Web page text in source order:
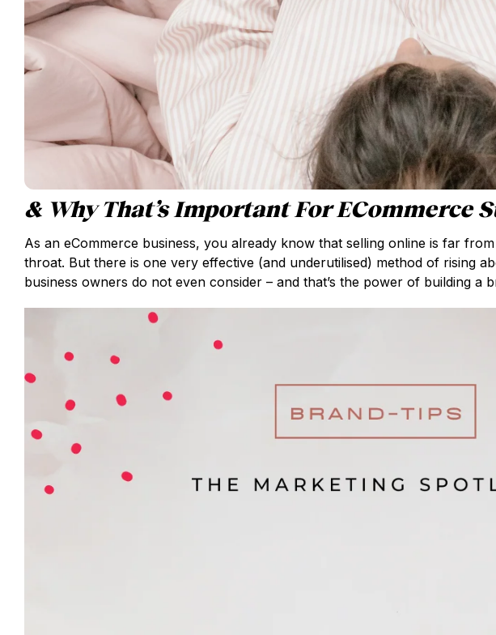
& Why That’s Important For ECommerce
As an eCommerce business, you already know that selling online is far
throat. But there is one very effective (and underutilised) method of rising
business owners do not even consider – and that’s the power of building a